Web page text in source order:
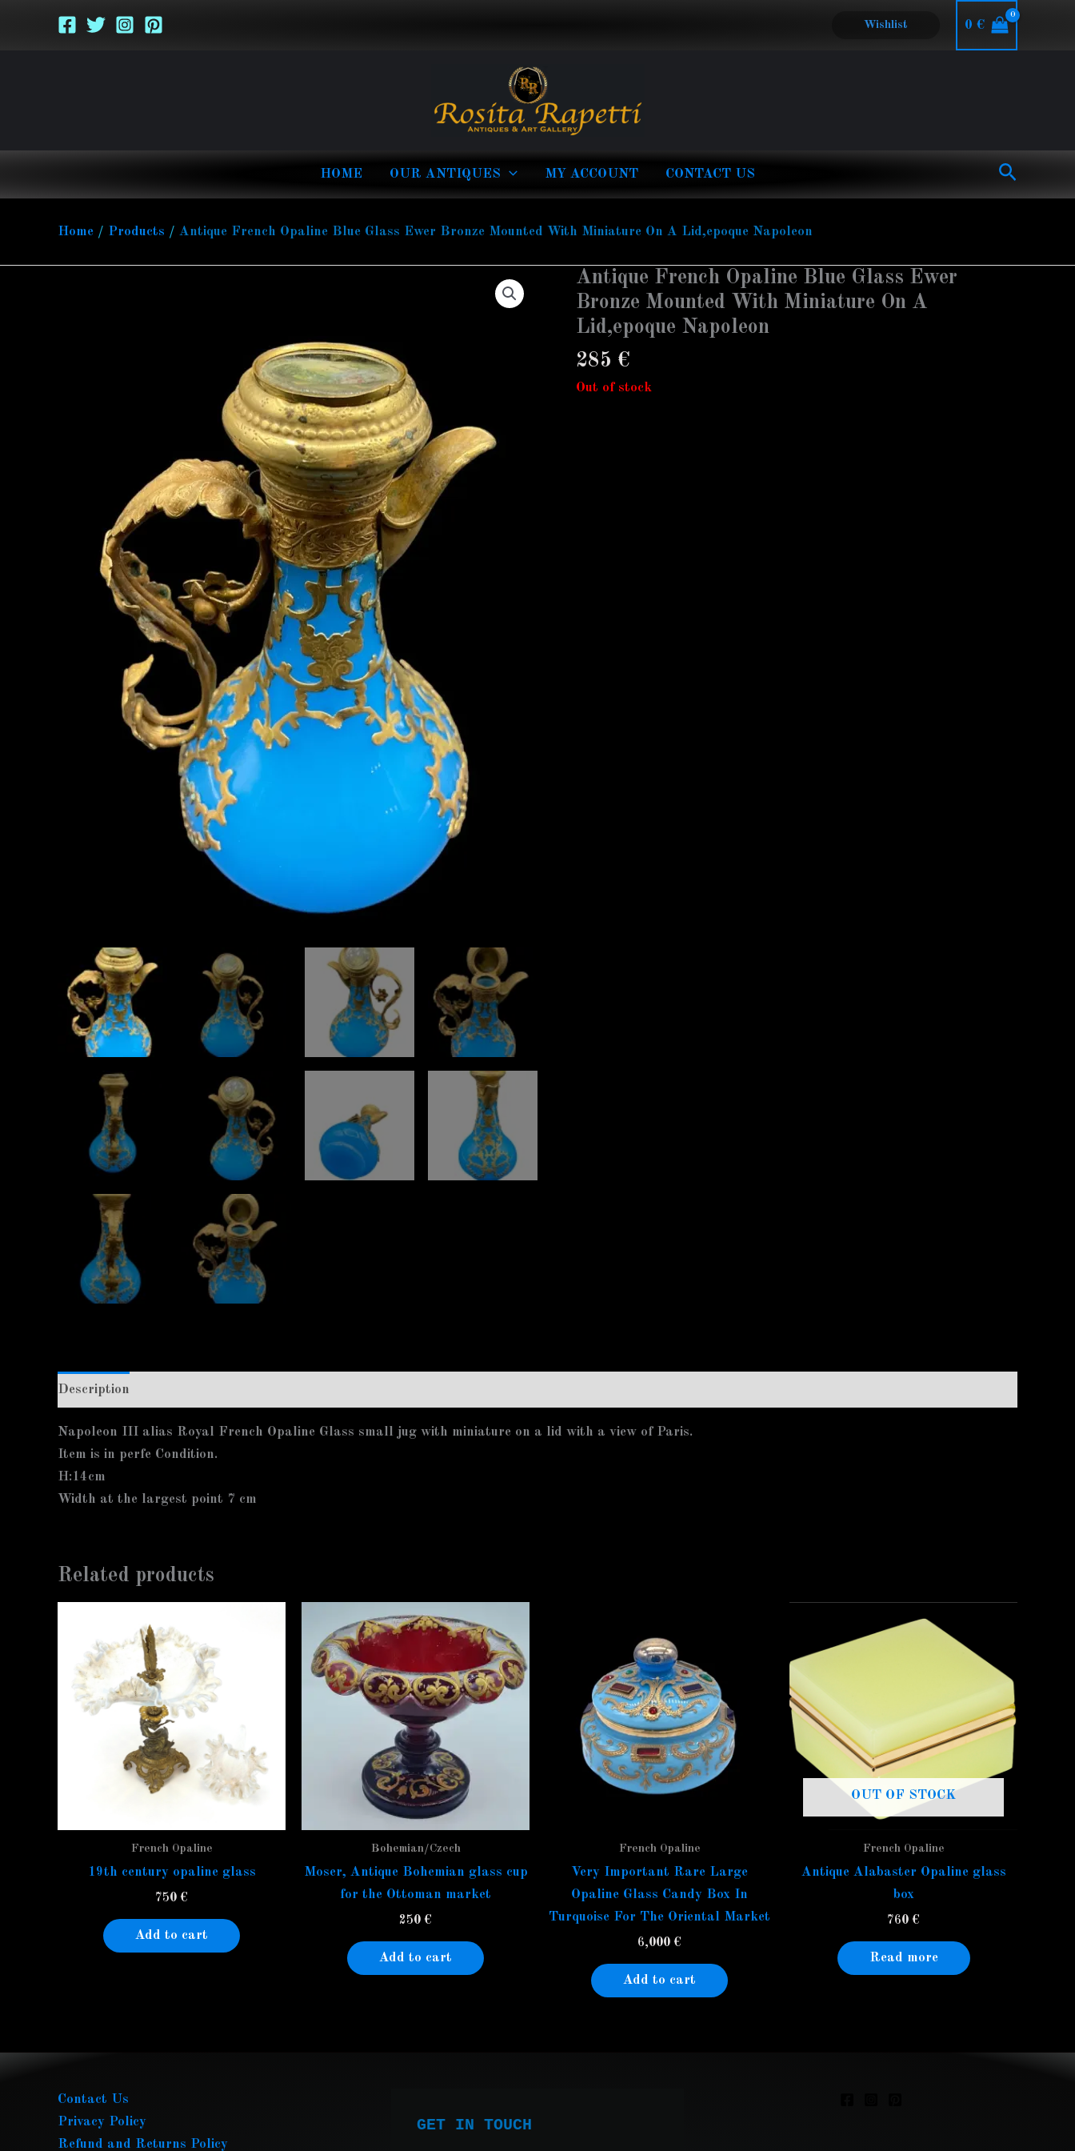
Wishlist 0€
HOME OUR ANTIQUES MY ACCOUNT CONTACT US Search
Home Products Antique French Opaline Blue Glass Ewer Bronze Mounted With Miniature On A Lid,epoque Napoleon
Antique French Opaline Blue Glass Ewer
Bronze Mounted With Miniature On A
Lid,epoque Napoleon
285 €
Out of stock
Description
Napoleon III alias Royal French Opaline Glass small jug with miniature on a lid with a view of Paris.
Item is in perfe Condition.
H:14cm
Width at the largest point 7 cm
Related products
French Opaline
19th century opaline glass
750 €
Add to cart
Bohemian/Czech
Moser, Antique Bohemian glass cup
for the Ottoman market
250 €
Add to cart
French Opaline
Very Important Rare Large
Opaline Glass Candy Box In
Turquoise For The Oriental Market
6,000 €
Add to cart
OUT OF STOCK
French Opaline
Antique Alabaster Opaline glass
box
760 €
Read more
Contact Us
Privacy Policy
Refund and Returns Policy
GET IN TOUCH